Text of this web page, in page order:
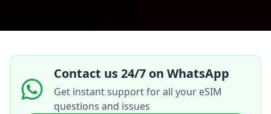
Contact us 24/7 on WhatsApp
Get instant support for all your eSIM
questions and issues